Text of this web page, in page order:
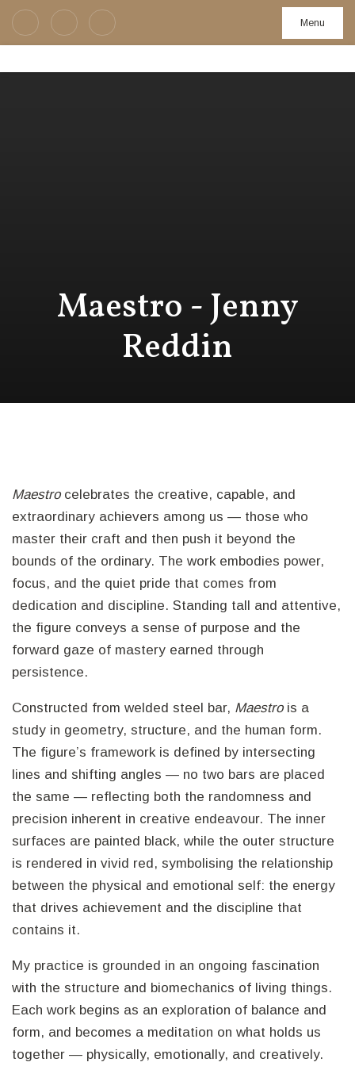
Menu
Maestro - Jenny
Reddin
Maestrocelebrates the creative, capable, and
extraordinary achievers among us — those who
master their craft and then push it beyond the
bounds of the ordinary. The work embodies power,
focus, and the quiet pride that comes from
dedication and discipline. Standing tall and attentive,
the figure conveys a sense of purpose and the
forward gaze of mastery earned through
persistence.
Constructed from welded steel bar, Maestrois a
study in geometry, structure, and the human form.
The figure’s framework is defined by intersecting
lines and shifting angles — no two bars are placed
the same — reflecting both the randomness and
precision inherent in creative endeavour. The inner
surfaces are painted black, while the outer structure
is rendered in vivid red, symbolising the relationship
between the physical and emotional self: the energy
that drives achievement and the discipline that
contains it.
My practice is grounded in an ongoing fascination
with the structure and biomechanics of living things.
Each work begins as an exploration of balance and
form, and becomes a meditation on what holds us
together — physically, emotionally, and creatively.